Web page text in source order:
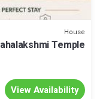
House
Temple
View Availability